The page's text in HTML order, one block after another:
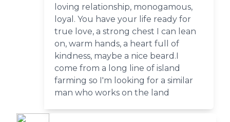
loving relationship, monogamous,
loyal. You have your life ready for
true love, a strong chest I can lean
on, warm hands, a heart full of
kindness, maybe a nice beard.I
come from a long line of island
farming so I'm looking for a similar
man who works on the land